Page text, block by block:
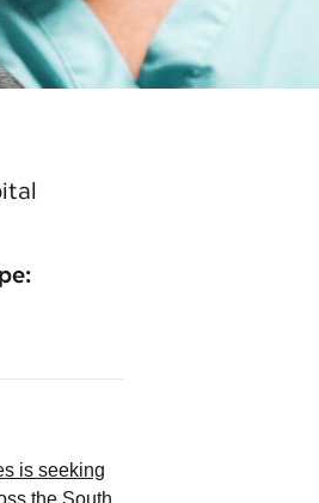
is seeking
the South